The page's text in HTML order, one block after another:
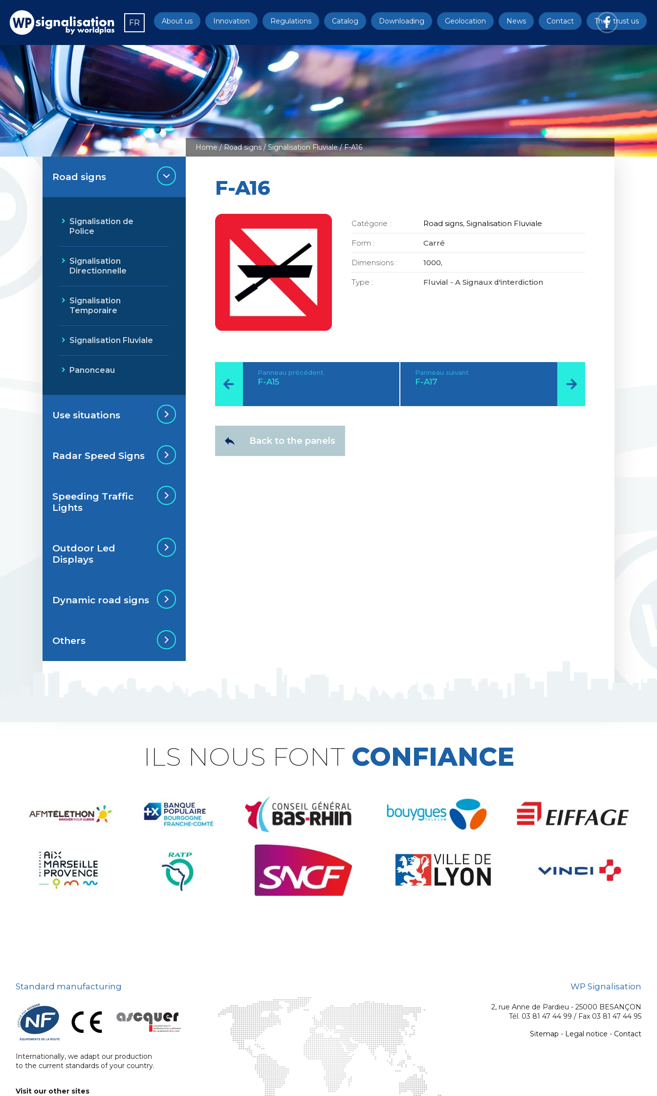
FR About us Innovation Regulations Catalog Downloading Geolocation News Contact They trust us
Home/Road signs/ Signalisation Fluviale/ F-A16
F-A16
Catégorie : Road signs,Signalisation Fluviale
Form : Carré
Dimensions : 1000,
Type : Fluvial - A Signaux d'interdiction
Panneau précédent
F-A15
Panneau suivant
F-A17
Back to the panels
Road signs
Signalisation de
Police
Signalisation
Directionnelle
Signalisation
Temporaire
Signalisation Fluviale
Panonceau
Use situations
Situations de
Situations de
Radar Speed Signs
Radar Speed Sign
Speeding Traffic
Lights
Speeding Traffic
Light
Outdoor Led
Displays
Outdoor Led Display
Dynamic road signs
Dynamic road signs
Others
Accessories for road
Security and Urban
furniture<
On-board road signs
ILS NOUS FONT CONFIANCE
Standard manufacturing
Internationally, we adapt our production
to the current standards of your country.
WP Signalisation
2, rue Anne de Pardieu - 25000 BESANÇON
Tél. 03 81 47 44 99 / Fax 03 81 47 44 95
Sitemap - Legal notice - Contact
Visit our other sites